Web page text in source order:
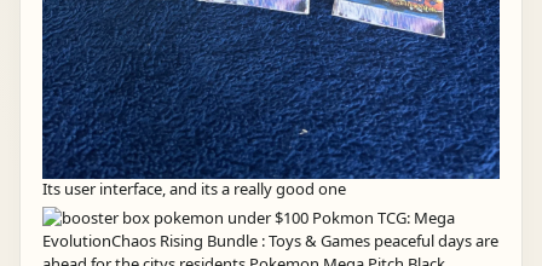
Its user interface, and its a really good one